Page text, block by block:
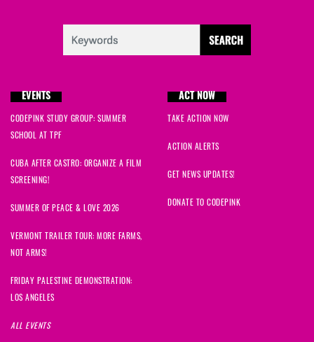
EVENTS
CODEPINK STUDY GROUP: SUMMER
SCHOOL AT TPF
CUBA AFTER CASTRO: ORGANIZE A FILM
SCREENING!
SUMMER OF PEACE & LOVE 2026
VERMONT TRAILER TOUR: MORE FARMS,
NOT ARMS!
FRIDAY PALESTINE DEMONSTRATION:
LOS ANGELES
ALL EVENTS
ACT NOW
TAKE ACTION NOW
ACTION ALERTS
GET NEWS UPDATES!
DONATE TO CODEPINK